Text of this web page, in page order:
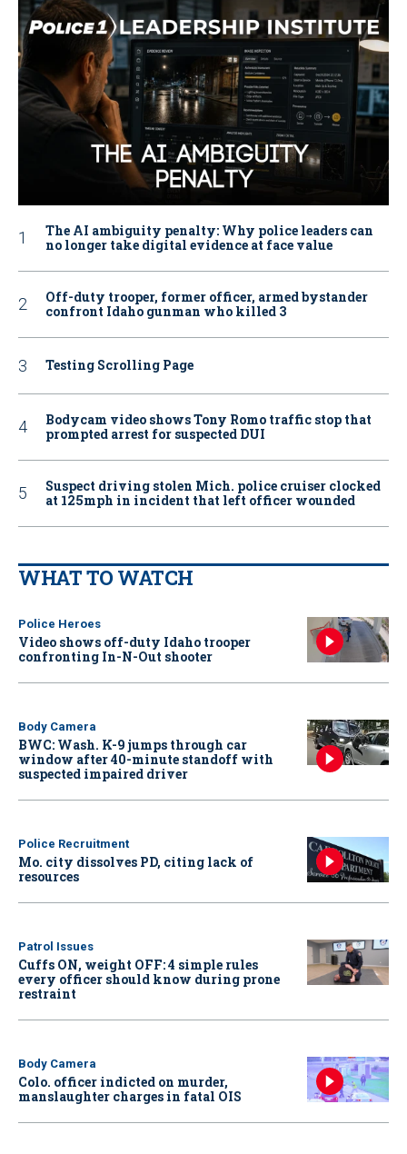
The AI ambiguity penalty: Why police leaders can
no longer take digital evidence at face value
Off-duty trooper, former officer, armed bystander
confront Idaho gunman who killed 3
Testing Scrolling Page
Bodycam video shows Tony Romo traffic stop that
prompted arrest for suspected DUI
Suspect driving stolen Mich. police cruiser clocked
at 125mph in incident that left officer wounded
WHAT TO WATCH
Police Heroes
Video shows off-duty Idaho trooper
confronting In-N-Out shooter
Body Camera
BWC: Wash. K-9 jumps through car
window after 40-minute standoff with
suspected impaired driver
Police Recruitment
Mo. city dissolves PD, citing lack of
resources
Patrol Issues
Cuffs ON, weight OFF: 4 simple rules
every officer should know during prone
restraint
Body Camera
Colo. officer indicted on murder,
manslaughter charges in fatal OIS